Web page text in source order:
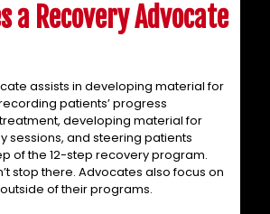
a Recovery Advocate
assists in developing material for
patients’ progress
developing material for
sessions, and steering patients
of the 12-step recovery program.
stop there. Advocates also focus on
of their programs.